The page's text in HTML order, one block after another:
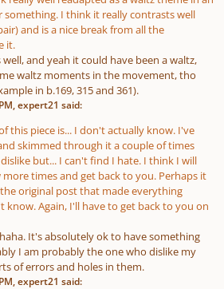
I think it really contrasts well
and is a nice break from all the
it.
and yeah it could have been a waltz,
waltz moments in the movement, tho
in b.169, 315 and 361).
expert21 said:
this piece is... I don't actually know. I've
skimmed through it a couple of times
but... I can't find I hate. I think I will
times and get back to you. Perhaps it
original post that made everything
know. Again, I'll have to get back to you on
It's absolutely ok to have something
I am probably the one who dislike my
of errors and holes in them.
expert21 said: